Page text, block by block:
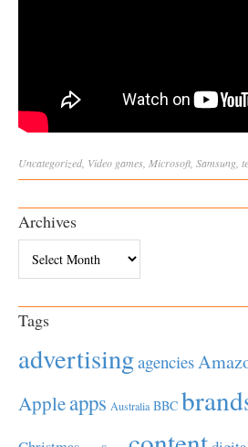
Uncategorized Video games Microsoft Samsung
Archives
Tags
advertisingagencies
Appleapps Australia BBC